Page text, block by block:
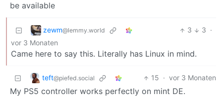
be available
zewm@lemmy.world 3 3 ·
vor 3 Monaten
Came here to say this. Literally has Linux in mind.
teft@piefed.social 15 · vor 3 Monaten
My PS5 controller works perfectly on mint DE.